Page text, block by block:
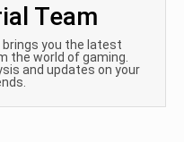
Team
brings you the latest
the world of gaming.
and updates on your